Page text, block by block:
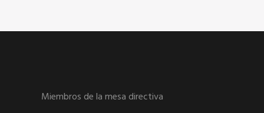
Miembros de la mesa directiva